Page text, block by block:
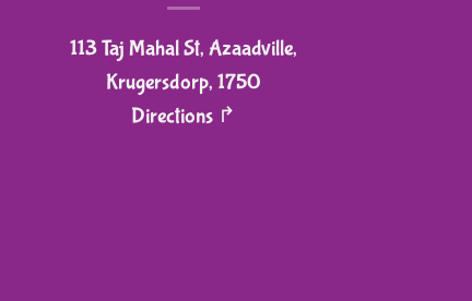
on
the
product
page
113 Taj Mahal St, Azaadville,
Krugersdorp, 1750
Directions ↱